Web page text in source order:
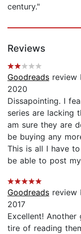
century."
Reviews
Goodreads review
2020
Dissapointing. I
series are lacking
am sure they are
be buying any
This is all I have
be able to post
Goodreads review
2017
Excellent!
tire of reading